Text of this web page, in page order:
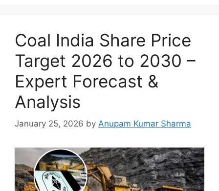
Coal India Share Price
Target 2026 to 2030 –
Expert Forecast &
Analysis
January 25, 2026 by Anupam Kumar Sharma